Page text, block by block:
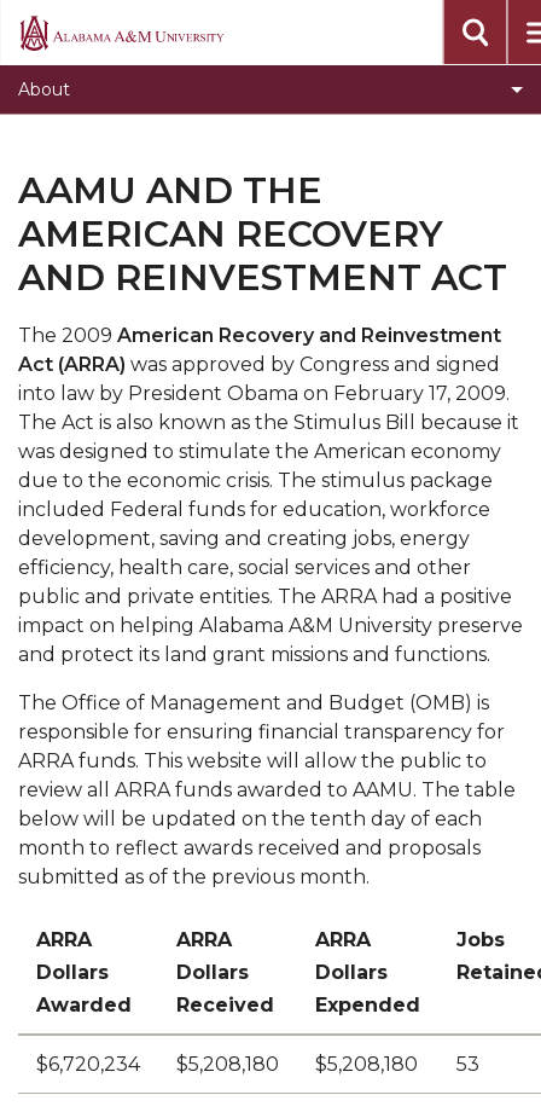
Alabama
About
Points of Excellence
Toggle
Toggle
Leadership
University Leadership
Initiatives
section
Toggle
Affiliate
Entities
Affiliate Entities
Accreditation
Toggle
Inside
AAMU
section
Inside AAMU
AAMU At a Glance
Toggle
Our
History
section
Our History
Toggle
Strategic
Plan
section
Strategic Plan
AAMU and the American Recovery and
Reinvestment Act
Toggle
Website
section
Website
Service Tickets
Toggle
Us
section
Visit Us
Request Information
Toggle
Civic
Engagement
section
Civic Engagement
Points of Pride
Toggle
Day
Founders Day
AAMU AND THE
AMERICAN RECOVERY
AND REINVESTMENT ACT
The 2009 American Recovery and Reinvestment
Act (ARRA) was approved by Congress and signed
into law by President Obama on February 17, 2009.
The Act is also known as the Stimulus Bill because it
was designed to stimulate the American economy
due to the economic crisis. The stimulus package
included Federal funds for education, workforce
development, saving and creating jobs, energy
efficiency, health care, social services and other
public and private entities. The ARRA had a positive
impact on helping Alabama A&M University preserve
and protect its land grant missions and functions.
The Office of Management and Budget (OMB) is
responsible for ensuring financial transparency for
ARRA funds. This website will allow the public to
review all ARRA funds awarded to AAMU. The table
below will be updated on the tenth day of each
month to reflect awards received and proposals
submitted as of the previous month.
ARRA
Dollars
Awarded
ARRA
Dollars
Received
ARRA
Dollars
Expended
Jobs
$6,720,234 $5,208,180 $5,208,180 53